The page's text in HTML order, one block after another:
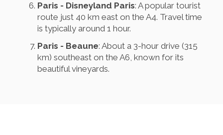
Paris - Disneyland Paris: A popular tourist
route just 40 km east on the A4. Travel time
is typically around 1 hour.
Paris - Beaune: About a 3-hour drive (315
km) southeast on the A6, known for its
beautiful vineyards.